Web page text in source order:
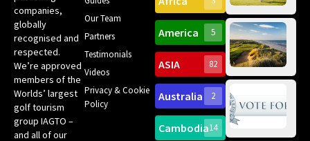
companies,
globally
recognised and
respected.
We’re approved
members of the
Worlds’ largest
golf tourism
group IAGTO –
and all of our
Our Team
Partners
Testimonials
Videos
Privacy & Cookie
Policy
America 5
ASIA 82
Australia 2
Cambodia14